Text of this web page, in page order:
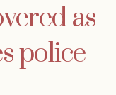
as
police